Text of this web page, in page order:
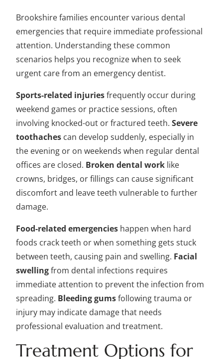
Brookshire families encounter various dental
emergencies that require immediate professional
attention. Understanding these common
scenarios helps you recognize when to seek
urgent care from an emergency dentist.
Sports-related injuriesfrequently occur during
weekend games or practice sessions, often
involving knocked-out or fractured teeth. Severe
toothaches can develop suddenly, especially in
the evening or on weekends when regular dental
offices are closed. Broken dental work like
crowns, bridges, or fillings can cause significant
discomfort and leave teeth vulnerable to further
damage.
Food-related emergencies happen when hard
foods crack teeth or when something gets stuck
between teeth, causing pain and swelling. Facial
swellingfrom dental infections requires
immediate attention to prevent the infection from
spreading. Bleeding gumsfollowing trauma or
injury may indicate damage that needs
professional evaluation and treatment.
Treatment Options for